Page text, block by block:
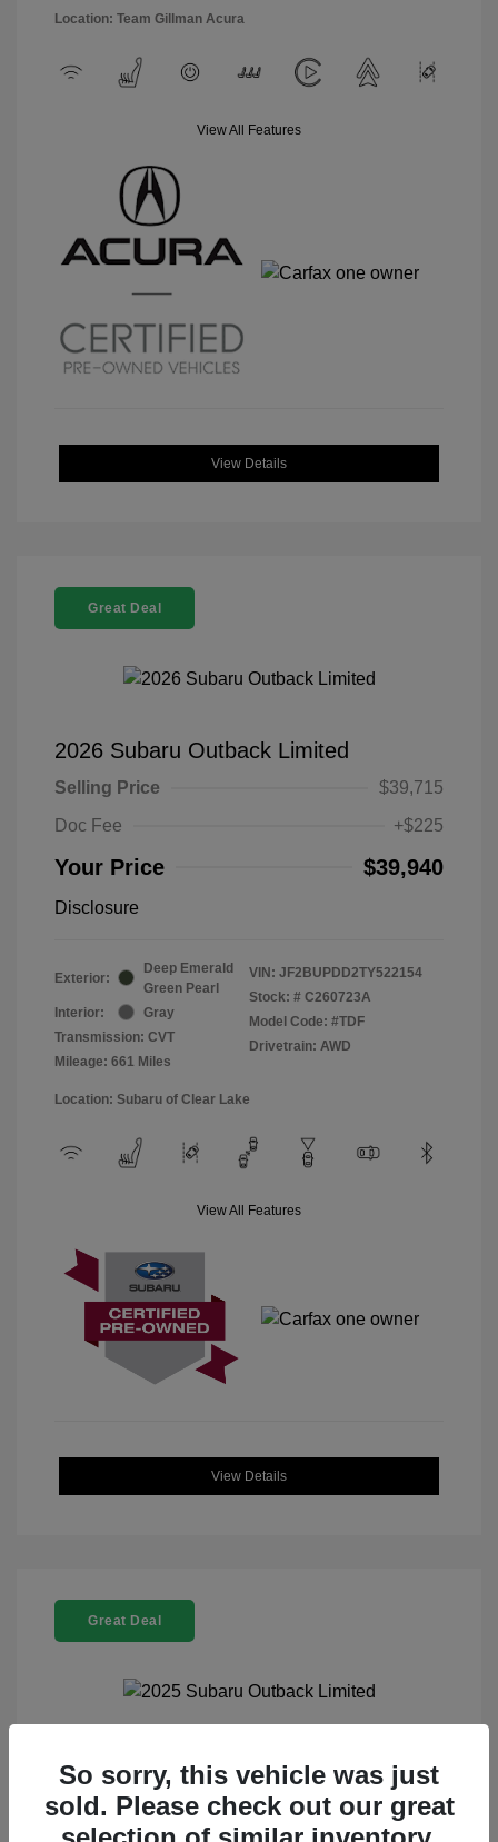
Location: Team Gillman Acura
View All Features
View Details
Great Deal
2026 Subaru Outback Limited
Selling Price
$39,715
Doc Fee
+$225
Your Price $39,940
Disclosure
Exterior:
Deep Emerald
Green Pearl
Interior:
Gray
Transmission: CVT
Mileage: 661 Miles
VIN: JF2BUPDD2TY522154
Stock: # C260723A
Model Code: #TDF
Drivetrain: AWD
Location: Subaru of Clear Lake
View All Features
View Details
Great Deal
2025 Subaru Outback Limited
Selling Price
$32,521
Doc Fee
+$225
So sorry, this vehicle was just
sold. Please check out our great